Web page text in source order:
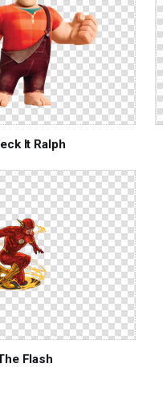
It Ralph
Flash